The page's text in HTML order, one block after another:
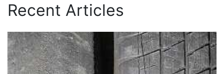
Recent Articles